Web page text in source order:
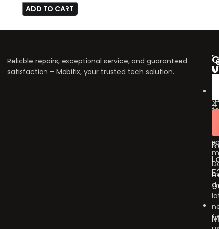
ADD TO CART
Reliable repairs, exceptional service, and guaranteed
satisfaction – Mobifix, your trusted tech solution.
to